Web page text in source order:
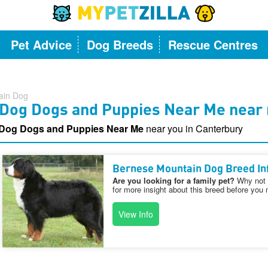
Pet Advice Dog Breeds Rescue Centres
Dog
Dogs and Puppies Near Me
Dogs and Puppies Near Me near you in Canterbury
Bernese Mountain Dog Breed
Are you looking for a family pet? Why not
for more insight about this breed before you
View Info